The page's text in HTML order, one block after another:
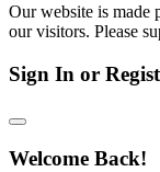
Our website is made
our visitors. Please
Sign In or
Welcome Back!